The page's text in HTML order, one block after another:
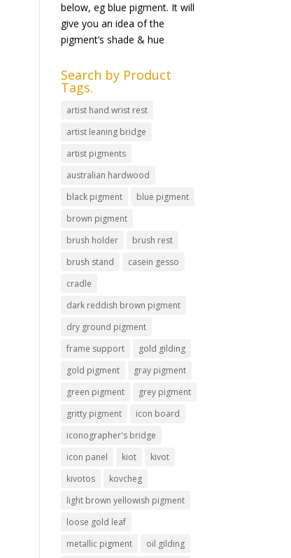
below, eg blue pigment. It will
give you an idea of the
pigment’s shade & hue
Search by Product
Tags.
artist hand wrist rest
artist leaning bridge
artist pigments
australian hardwood
black pigment
blue pigment
brown pigment
brush holder
brush rest
brush stand
casein gesso
cradle
dark reddish brown pigment
dry ground pigment
frame support
gold gilding
gold pigment
gray pigment
green pigment
grey pigment
gritty pigment
icon board
iconographer's bridge
icon panel
kiot
kivot
kivotos
kovcheg
light brown yellowish pigment
loose gold leaf
metallic pigment
oil gilding